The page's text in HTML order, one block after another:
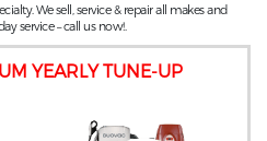
YEARLY TUNE-UP
We sell, service & repair all makes and
service – call us now!.